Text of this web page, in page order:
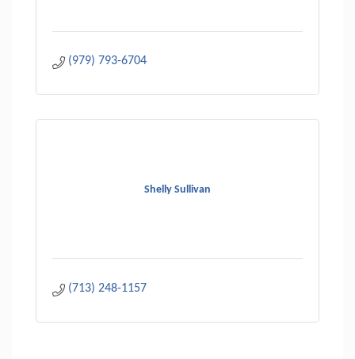
(979) 793-6704
Shelly Sullivan
(713) 248-1157